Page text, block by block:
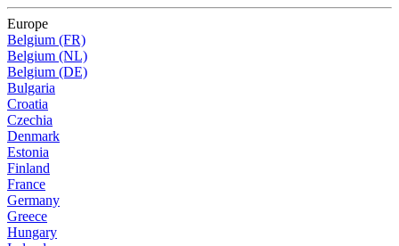
Europe
Belgium (FR)
Belgium (NL)
Belgium (DE)
Bulgaria
Croatia
Czechia
Denmark
Estonia
Finland
France
Germany
Greece
Hungary